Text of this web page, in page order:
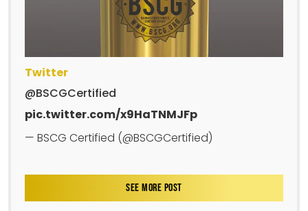
Twitter
@BSCGCertified
pic.twitter.com/x9HaTNMJFp
— BSCG Certified (@BSCGCertified)
SEE MORE POST